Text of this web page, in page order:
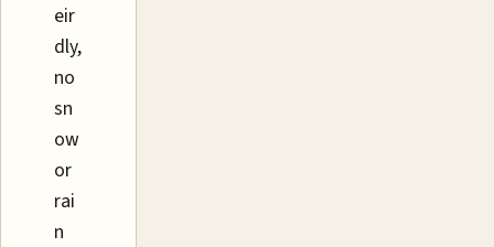
eir
dly,
no
sn
ow
or
rai
n